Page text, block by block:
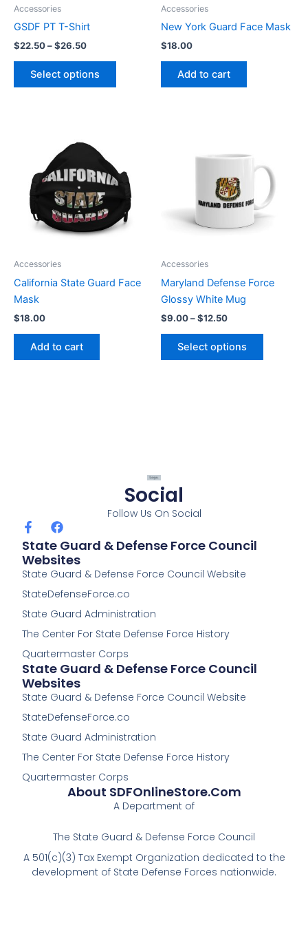
Accessories
GSDF PT T-Shirt
$22.50–$26.50
Select options
Accessories
New York Guard Face Mask
$18.00
Add to cart
Accessories
California State Guard Face
Mask
$18.00
Add to cart
Accessories
Maryland Defense Force
Glossy White Mug
$9.00–$12.50
through
$12.50
Select options
multiple
variants.
The
on
Social
Follow Us On Social
F
a
c
e
b
o
o
k
f
F
a
c
e
b
o
o
k
State Guard & Defense Force Council
Websites
State Guard & Defense Force Council Website
StateDefenseForce.co
State Guard Administration
The Center For State Defense Force History
Quartermaster Corps
State Guard & Defense Force Council
Websites
State Guard & Defense Force Council Website
StateDefenseForce.co
State Guard Administration
The Center For State Defense Force History
Quartermaster Corps
About SDFOnlineStore.com
A Department of
The State Guard & Defense Force Council
A 501(c)(3) Tax Exempt Organization dedicated to the
development of State Defense Forces nationwide.